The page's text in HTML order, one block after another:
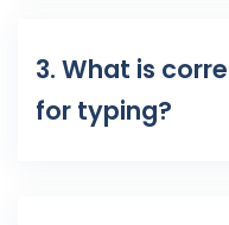
3. What is
for typing?